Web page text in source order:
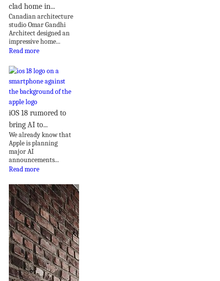
clad home in...
Canadian architecture
studio Omar Gandhi
Architect designed an
impressive home...
Read more
iOS 18 rumored to
bring AI to...
We already know that
Apple is planning
major AI
announcements...
Read more